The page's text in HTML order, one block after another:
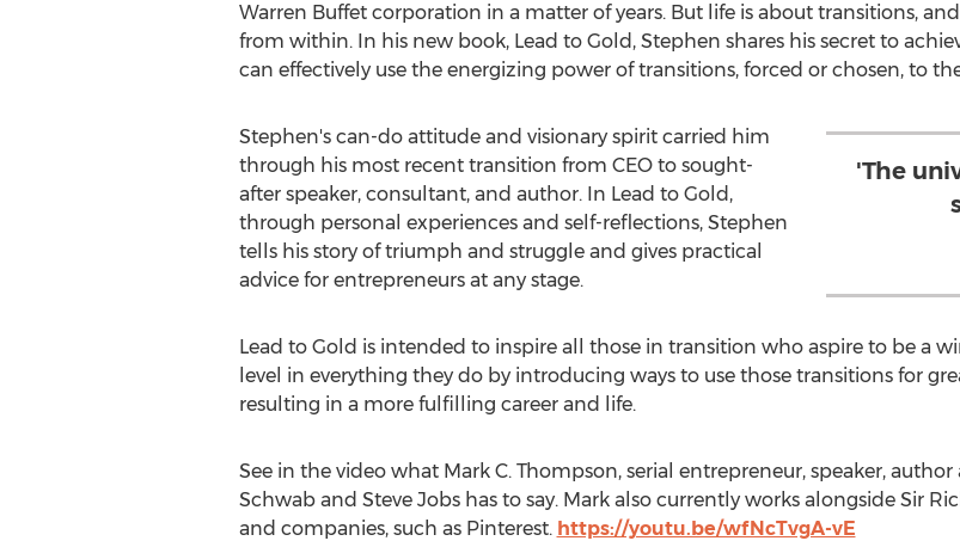
Warren Buffet corporation in a matter of years. But life is about transitions,
from within. In his new book, Lead to Gold, Stephen shares his secret to
can effectively use the energizing power of transitions, forced or chosen, to
'The
Stephen's can-do attitude and visionary spirit carried him
through his most recent transition from CEO to sought-
after speaker, consultant, and author. In Lead to Gold,
through personal experiences and self-reflections, Stephen
tells his story of triumph and struggle and gives practical
advice for entrepreneurs at any stage.
Lead to Gold is intended to inspire all those in transition who aspire to be a
level in everything they do by introducing ways to use those transitions for
resulting in a more fulfilling career and life.
See in the video what Mark C. Thompson, serial entrepreneur, speaker,
Schwab and Steve Jobs has to say. Mark also currently works alongside Sir
and companies, such as Pinterest. https://youtu.be/wfNcTvgA-vE